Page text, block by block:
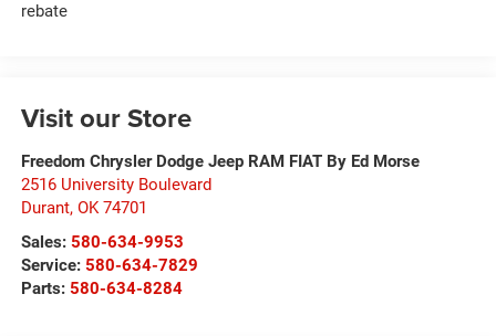
rebate
Visit our Store
Freedom Chrysler Dodge Jeep RAM FIAT By Ed Morse
2516 University Boulevard
Durant, OK 74701
Sales: 580-634-9953
Service: 580-634-7829
Parts: 580-634-8284